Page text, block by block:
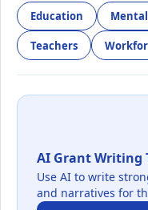
Education
Teachers
AI Grant Writing
Use AI to write
and narratives for